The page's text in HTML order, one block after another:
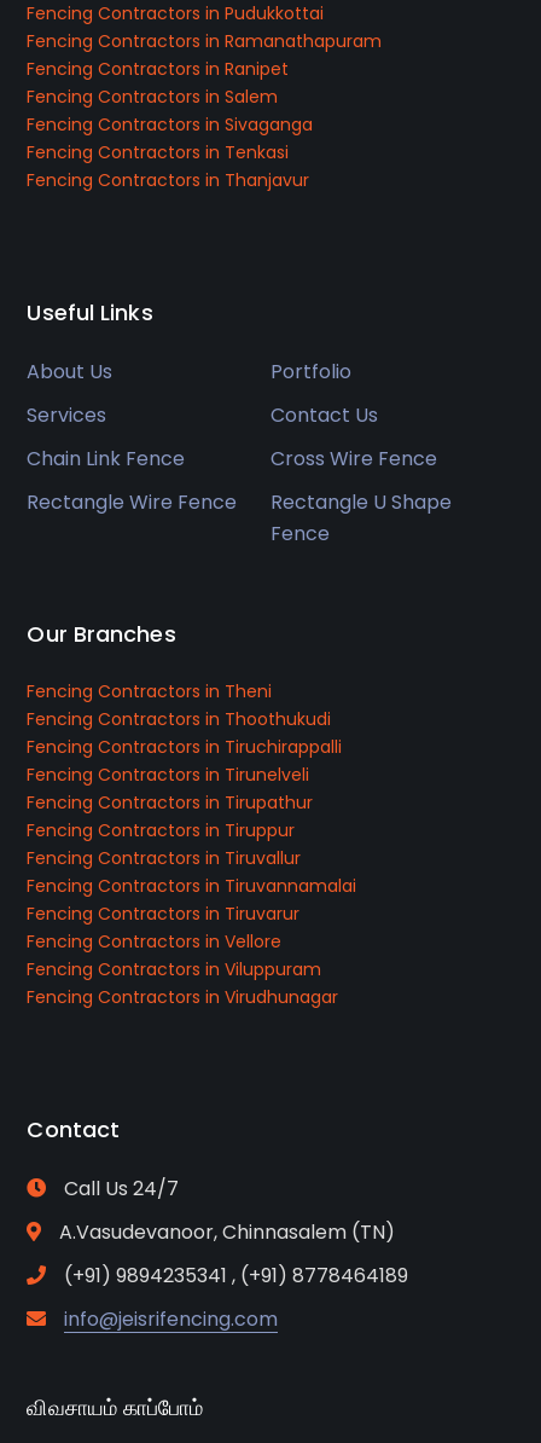
Fencing Contractors in Pudukkottai
Fencing Contractors in Ramanathapuram
Fencing Contractors in Ranipet
Fencing Contractors in Salem
Fencing Contractors in Sivaganga
Fencing Contractors in Tenkasi
Fencing Contractors in Thanjavur
Useful Links
About Us
Portfolio
Services
Contact Us
Chain Link Fence
Cross Wire Fence
Rectangle Wire Fence
Rectangle U Shape
Fence
Our Branches
Fencing Contractors in Theni
Fencing Contractors in Thoothukudi
Fencing Contractors in Tiruchirappalli
Fencing Contractors in Tirunelveli
Fencing Contractors in Tirupathur
Fencing Contractors in Tiruppur
Fencing Contractors in Tiruvallur
Fencing Contractors in Tiruvannamalai
Fencing Contractors in Tiruvarur
Fencing Contractors in Vellore
Fencing Contractors in Viluppuram
Fencing Contractors in Virudhunagar
Contact
Call Us 24/7
A.Vasudevanoor, Chinnasalem (TN)
(+91) 9894235341 , (+91) 8778464189
info@jeisrifencing.com
விவசாயம் காப்போம்